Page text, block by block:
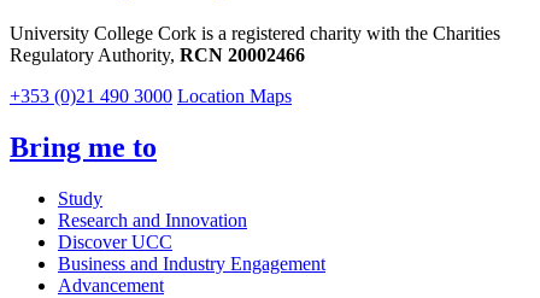
University College Cork is a registered charity with the Charities
Regulatory Authority, RCN 20002466
+353 (0)21 490 3000 Location Maps
Bring me to
Study
Research and Innovation
Discover UCC
Business and Industry Engagement
Advancement